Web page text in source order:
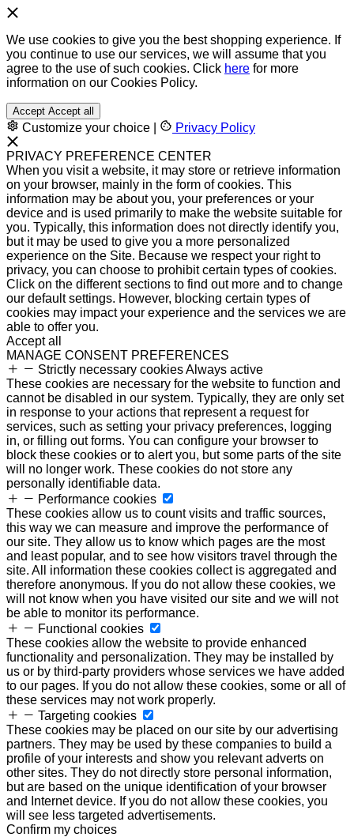
We use cookies to give you the best shopping experience. If
you continue to use our services, we will assume that you
agree to the use of such cookies. Click here for more
information on our Cookies Policy.
Accept Accept all
Customize your choice Privacy Policy
PRIVACY PREFERENCE CENTER
When you visit a website, it may store or retrieve information
on your browser, mainly in the form of cookies. This
information may be about you, your preferences or your
device and is used primarily to make the website suitable for
you. Typically, this information does not directly identify you,
but it may be used to give you a more personalized
experience on the Site. Because we respect your right to
privacy, you can choose to prohibit certain types of cookies.
Click on the different sections to find out more and to change
our default settings. However, blocking certain types of
cookies may impact your experience and the services we are
able to offer you.
Accept all
MANAGE CONSENT PREFERENCES
Strictly necessary cookiesAlways active
These cookies are necessary for the website to function and
cannot be disabled in our system. Typically, they are only set
in response to your actions that represent a request for
services, such as setting your privacy preferences, logging
in, or filling out forms. You can configure your browser to
block these cookies or to alert you, but some parts of the site
will no longer work. These cookies do not store any
personally identifiable data.
Performance cookies
These cookies allow us to count visits and traffic sources,
this way we can measure and improve the performance of
our site. They allow us to know which pages are the most
and least popular, and to see how visitors travel through the
site. All information these cookies collect is aggregated and
therefore anonymous. If you do not allow these cookies, we
will not know when you have visited our site and we will not
be able to monitor its performance.
Functional cookies
These cookies allow the website to provide enhanced
functionality and personalization. They may be installed by
us or by third-party providers whose services we have added
to our pages. If you do not allow these cookies, some or all of
these services may not work properly.
Targeting cookies
These cookies may be placed on our site by our advertising
partners. They may be used by these companies to build a
profile of your interests and show you relevant adverts on
other sites. They do not directly store personal information,
but are based on the unique identification of your browser
and Internet device. If you do not allow these cookies, you
will see less targeted advertisements.
Confirm my choices